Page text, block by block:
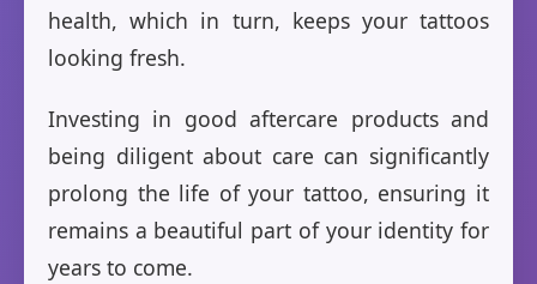
health, which in turn, keeps your tattoos
looking fresh.
Investing in good aftercare products and
being diligent about care can significantly
prolong the life of your tattoo, ensuring it
remains a beautiful part of your identity for
years to come.